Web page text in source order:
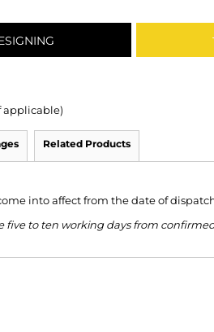
applicable)
Related Products
into affect from the date of
five to ten working days from